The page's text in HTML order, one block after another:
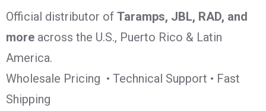
Official distributor of Taramps, JBL, RAD, and
more across the U.S., Puerto Rico & Latin
America.
Wholesale Pricing • Technical Support • Fast
Shipping